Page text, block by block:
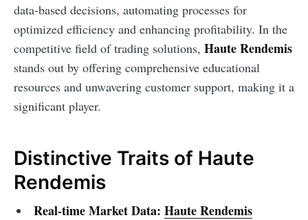
data-based decisions, automating processes for
optimized efficiency and enhancing profitability. In the
competitive field of trading solutions, Haute Rendemis
stands out by offering comprehensive educational
resources and unwavering customer support, making it a
significant player.
Distinctive Traits of Haute
Rendemis
Real-time Market Data: Haute Rendemis